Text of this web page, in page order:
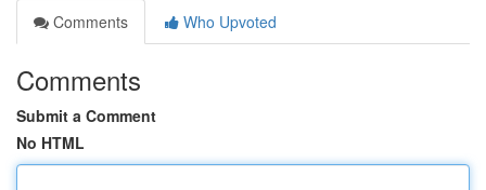
Comments
Who Upvoted
Comments
Submit a Comment
No HTML